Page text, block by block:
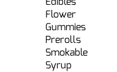
Flower
Gummies
Prerolls
Smokable
Syrup